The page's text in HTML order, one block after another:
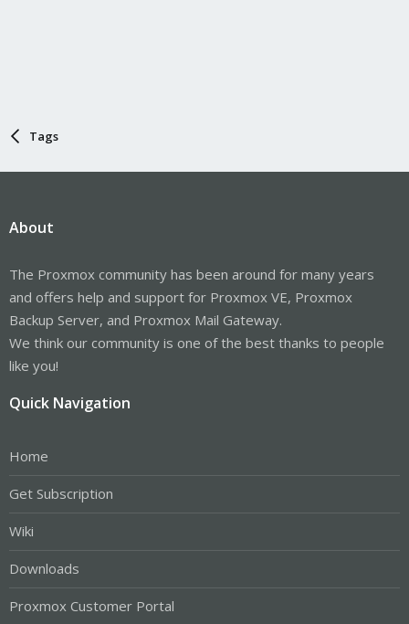
Tags
About
The Proxmox community has been around for many years
and offers help and support for Proxmox VE, Proxmox
Backup Server, and Proxmox Mail Gateway.
We think our community is one of the best thanks to people
like you!
Quick Navigation
Home
Get Subscription
Wiki
Downloads
Proxmox Customer Portal